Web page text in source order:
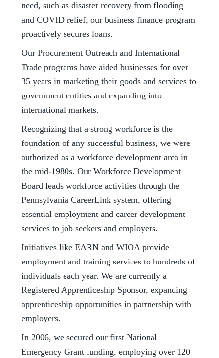
need, such as disaster recovery from flooding
and COVID relief, our business finance program
proactively secures loans.
Our Procurement Outreach and International
Trade programs have aided businesses for over
35 years in marketing their goods and services to
government entities and expanding into
international markets.
Recognizing that a strong workforce is the
foundation of any successful business, we were
authorized as a workforce development area in
the mid-1980s. Our Workforce Development
Board leads workforce activities through the
Pennsylvania CareerLink system, offering
essential employment and career development
services to job seekers and employers.
Initiatives like EARN and WIOA provide
employment and training services to hundreds of
individuals each year. We are currently a
Registered Apprenticeship Sponsor, expanding
apprenticeship opportunities in partnership with
employers.
In 2006, we secured our first National
Emergency Grant funding, employing over 120